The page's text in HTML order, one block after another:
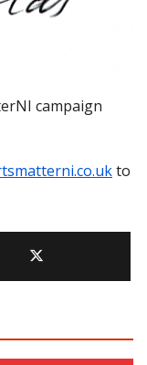
campaign
to